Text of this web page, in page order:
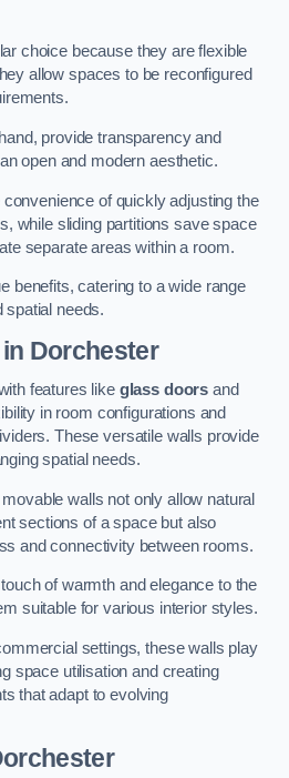
choice because they are flexible
allow spaces to be reconfigured
provide transparency and
open and modern aesthetic.
of quickly adjusting the
while sliding partitions save space
separate areas within a room.
benefits, catering to a wide range
spatial needs.
Dorchester
features like glass doors and
in room configurations and
These versatile walls provide
spatial needs.
walls not only allow natural
sections of a space but also
and connectivity between rooms.
of warmth and elegance to the
suitable for various interior styles.
settings, these walls play
space utilisation and creating
that adapt to evolving